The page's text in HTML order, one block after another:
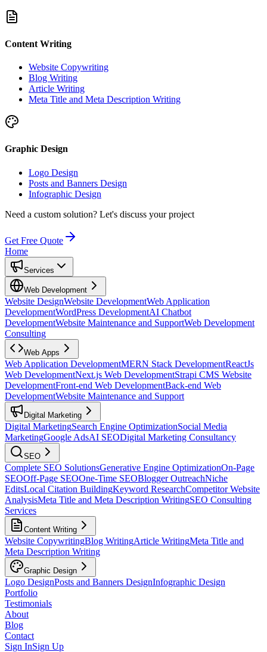
Content Writing
Website Copywriting
Blog Writing
Article Writing
Meta Title and Meta Description Writing
Graphic Design
Logo Design
Posts and Banners Design
Infographic Design
Need a custom solution? Let's discuss your project
Get Free Quote
Home
Services
Web Development
Website DesignWebsite DevelopmentWeb Application
DevelopmentWordPress DevelopmentAI Chatbot
DevelopmentWebsite Maintenance and SupportWeb Development
Consulting
Web Apps
Web Application DevelopmentMERN Stack DevelopmentReactJs
Web DevelopmentNext.js Web DevelopmentStrapi CMS Website
DevelopmentFront-end Web DevelopmentBack-end Web
DevelopmentWebsite Maintenance and Support
Digital Marketing
Digital MarketingSearch Engine OptimizationSocial Media
MarketingGoogle AdsAI SEODigital Marketing Consultancy
SEO
Complete SEO SolutionsGenerative Engine OptimizationOn-Page
SEOOff-Page SEOOne-Time SEOBlogger OutreachNiche
EditsLocal Citation BuildingKeyword ResearchCompetitor Website
AnalysisMeta Title and Meta Description WritingSEO Consulting
Services
Content Writing
Website CopywritingBlog WritingArticle WritingMeta Title and
Meta Description Writing
Graphic Design
Logo DesignPosts and Banners DesignInfographic Design
Portfolio
Testimonials
About
Blog
Contact
Sign InSign Up